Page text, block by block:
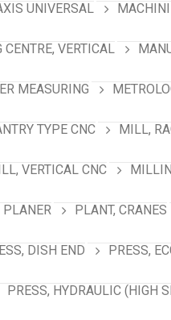
UNIVERSAL
VERTICAL
MEASURING
TYPE CNC MILL,
VERTICAL CNC
PLANER PLANT, CRANES
DISH END PRESS,
PRESS, HYDRAULIC (HIGH